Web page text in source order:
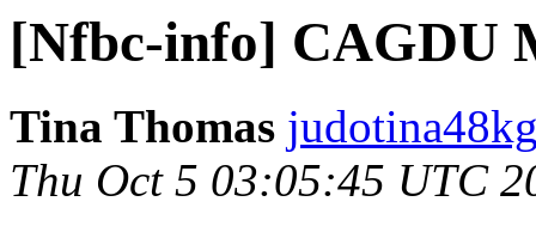
[Nfbc-info] CAGDU
Tina Thomas
Thu Oct 5 03:05:45 UTC